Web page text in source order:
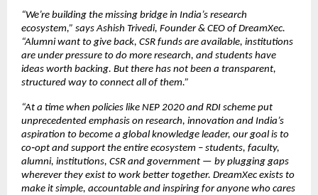
“We’re building the missing bridge in India’s research
ecosystem,” says Ashish Trivedi, Founder & CEO of DreamXec.
“Alumni want to give back, CSR funds are available, institutions
are under pressure to do more research, and students have
ideas worth backing. But there has not been a transparent,
structured way to connect all of them.”
“At a time when policies like NEP 2020 and RDI scheme put
unprecedented emphasis on research, innovation and India’s
aspiration to become a global knowledge leader, our goal is to
co‑opt and support the entire ecosystem – students, faculty,
alumni, institutions, CSR and government — by plugging gaps
wherever they exist to work better together. DreamXec exists to
make it simple, accountable and inspiring for anyone who cares